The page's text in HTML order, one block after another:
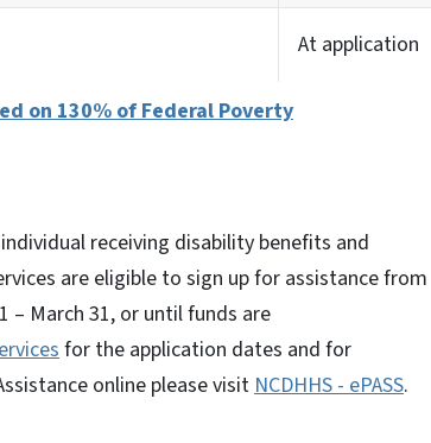
At application
on 130% of Federal Poverty
receiving disability benefits and
are eligible to sign up for assistance from
– March 31, or until funds are
for the application dates and for
online please visitNCDHHS - ePASS.